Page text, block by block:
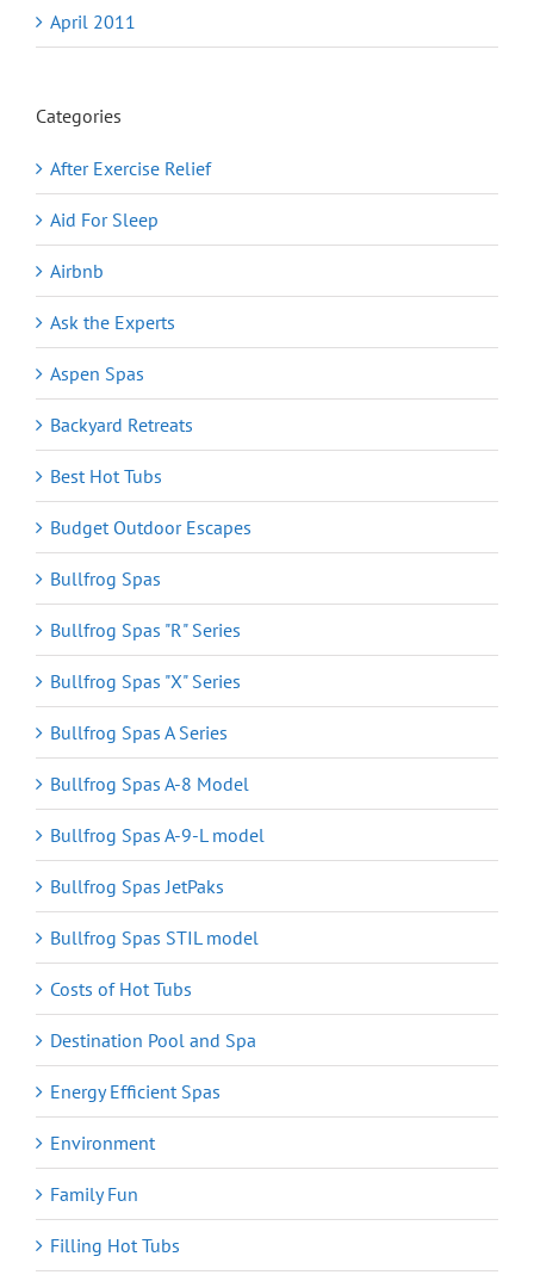
April 2011
Categories
After Exercise Relief
Aid For Sleep
Airbnb
Ask the Experts
Aspen Spas
Backyard Retreats
Best Hot Tubs
Budget Outdoor Escapes
Bullfrog Spas
Bullfrog Spas "R" Series
Bullfrog Spas "X" Series
Bullfrog Spas A Series
Bullfrog Spas A-8 Model
Bullfrog Spas A-9-L model
Bullfrog Spas JetPaks
Bullfrog Spas STIL model
Costs of Hot Tubs
Destination Pool and Spa
Energy Efficient Spas
Environment
Family Fun
Filling Hot Tubs